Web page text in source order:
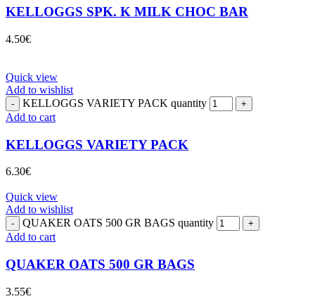
KELLOGGS SPK. K MILK CHOC BAR
4.50€
Quick view
Add to wishlist
KELLOGGS VARIETY PACK quantity
Add to cart
KELLOGGS VARIETY PACK
6.30€
Quick view
Add to wishlist
QUAKER OATS 500 GR BAGS quantity
Add to cart
QUAKER OATS 500 GR BAGS
3.55€